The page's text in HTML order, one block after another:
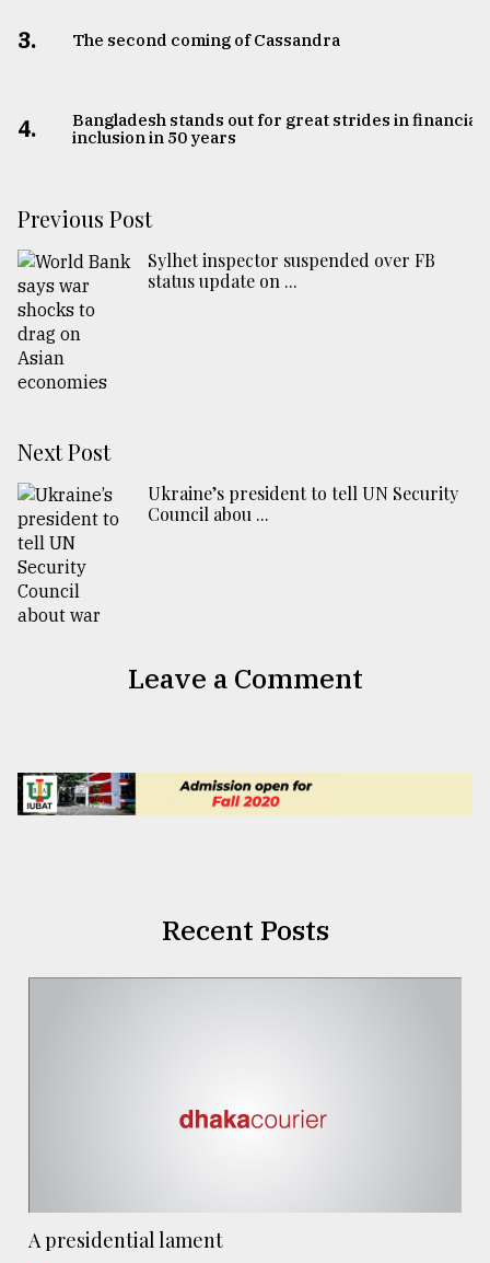
3. The second coming of Cassandra
4.
Bangladesh stands out for great strides in financial
inclusion in 50 years
Previous Post
Sylhet inspector suspended over FB
status update on ...
Next Post
Ukraine’s president to tell UN Security
Council abou ...
Leave a Comment
Recent Posts
A presidential lament